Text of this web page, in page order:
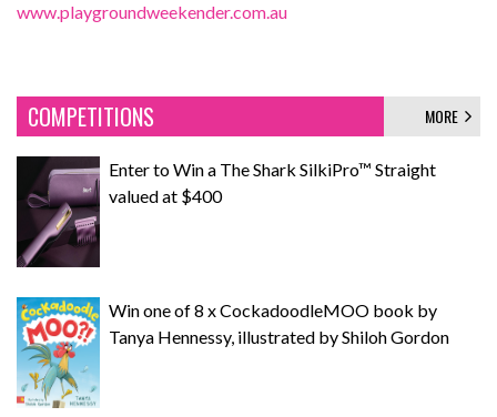
www.playgroundweekender.com.au
COMPETITIONS MORE
Enter to Win a The Shark SilkiPro™ Straight
valued at $400
Win one of 8 x CockadoodleMOO book by
Tanya Hennessy, illustrated by Shiloh Gordon